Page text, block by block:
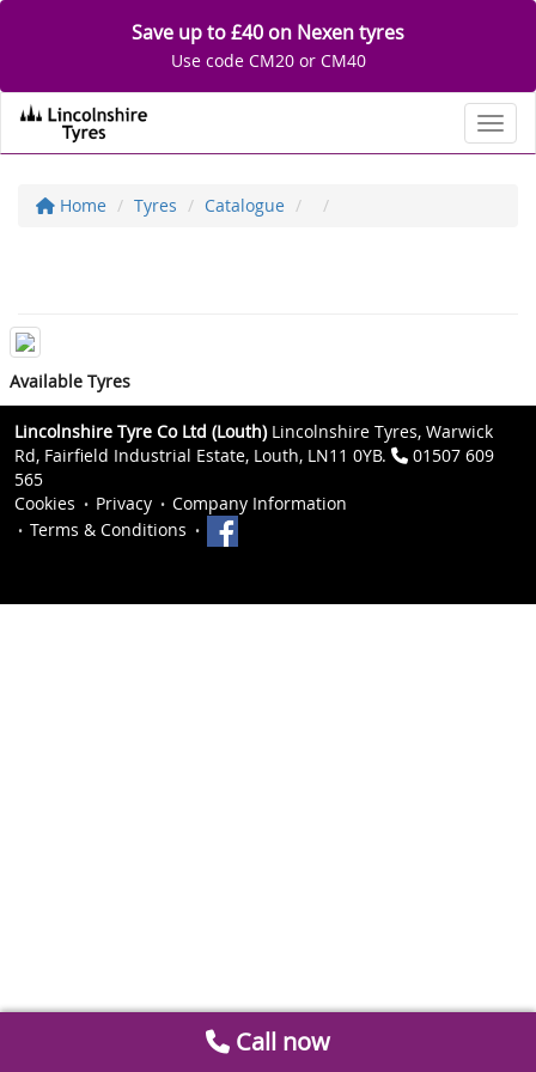
Save up to £40 on Nexen tyres
Use code CM20 or CM40
Home Tyres Catalogue
Available Tyres
Lincolnshire Tyre Co Ltd (Louth)Lincolnshire Tyres, Warwick
Rd, Fairfield Industrial Estate, Louth, LN11 0YB.
01507 609
565
Cookies
Privacy
Company Information
Terms & Conditions
Call now